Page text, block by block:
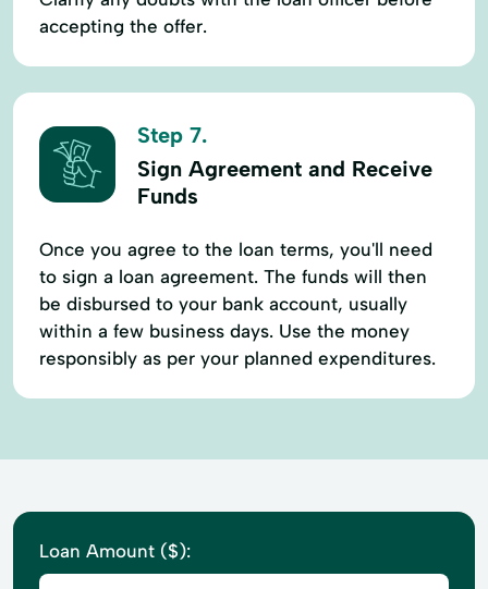
accepting the offer.
Step 7.
Sign Agreement and Receive
Funds
Once you agree to the loan terms, you'll need
to sign a loan agreement. The funds will then
be disbursed to your bank account, usually
within a few business days. Use the money
responsibly as per your planned expenditures.
Loan Amount ($):